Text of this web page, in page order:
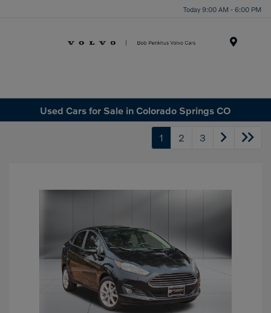
Today 9:00 AM - 6:00 PM
Used Cars for Sale in Colorado Springs CO
1 2 3